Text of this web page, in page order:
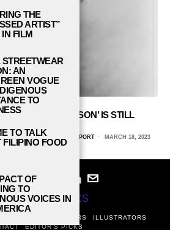
IN ‘NATIVE SON’ IS STILL
UNIVERSITY, SHREVEPORT MARCH 18, 2023
STUDY BREAKS
EDITORS
ILLUSTRATORS
EDITOR’S PICKS
THE
ARTIST”
FILM
STREETWEAR
AN
VOGUE
TO
TO TALK
FOOD
OF
TO
VOICES IN